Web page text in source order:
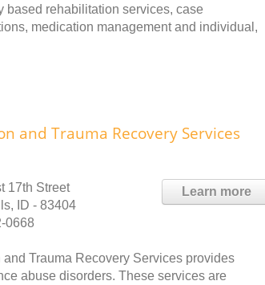
based rehabilitation services, case
medication management and individual,
and Trauma Recovery Services
Learn more
17th Street
ID - 83404
0668
and Trauma Recovery Services provides
abuse disorders. These services are